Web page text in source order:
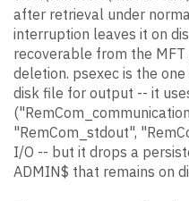
after retrieval under
interruption leaves it on
recoverable from the
deletion. psexec is the
disk file for output -- it
"RemCom_stdout",
I/O -- but it drops a
ADMIN$ that remains on